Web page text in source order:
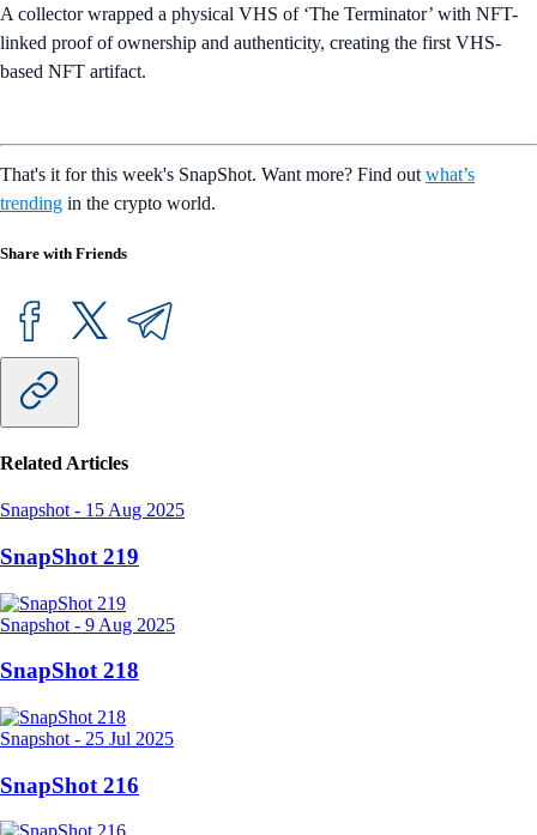
A collector wrapped a physical VHS of ‘The Terminator’ with NFT-
linked proof of ownership and authenticity, creating the first VHS-
based NFT artifact.
That's it for this week's SnapShot. Want more? Find out what’s
trending in the crypto world.
Share with Friends
Related Articles
Snapshot - 15 Aug 2025
SnapShot 219
Snapshot - 9 Aug 2025
SnapShot 218
Snapshot - 25 Jul 2025
SnapShot 216